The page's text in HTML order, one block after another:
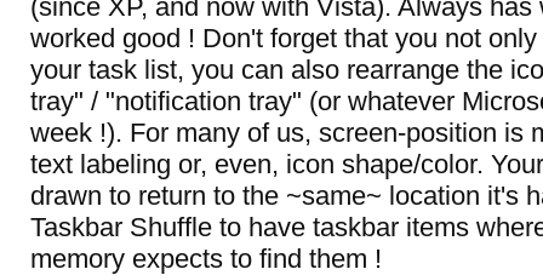
(since XP, and now with Vista). Always has
worked good ! Don't forget that you not
your task list, you can also rearrange the
tray" / "notification tray" (or whatever
week !). For many of us, screen-position is
text labeling or, even, icon shape/color.
drawn to return to the ~same~ location it's
Taskbar Shuffle to have taskbar items
memory expects to find them !